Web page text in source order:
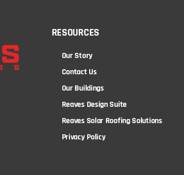
RESOURCES
Our Story
Contact Us
Our Buildings
Reaves Design Suite
Reaves Solar Roofing Solutions
Privacy Policy